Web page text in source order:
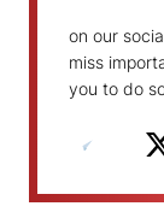
on our
miss
you to do